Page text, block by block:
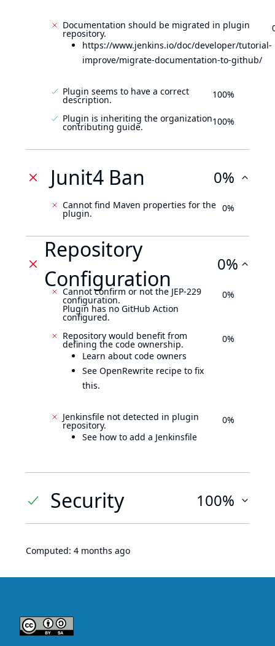
Documentation should be migrated in plugin
repository.
https://www.jenkins.io/doc/developer/tutorial-
improve/migrate-documentation-to-github/
Plugin seems to have a correct
description. 100%
Plugin is inheriting the organization
contributing guide. 100%
Junit4 Ban 0%
Cannot find Maven properties for the
plugin. 0%
Repository
Configuration
0%
Cannot confirm or not the JEP-229
configuration.
Plugin has no GitHub Action
configured.
0%
Repository would benefit from
defining the code ownership.
Learn about code owners
See OpenRewrite recipe to fix
this.
0%
Jenkinsfile not detected in plugin
repository.
See how to add a Jenkinsfile
0%
Security 100%
Computed: 4 months ago